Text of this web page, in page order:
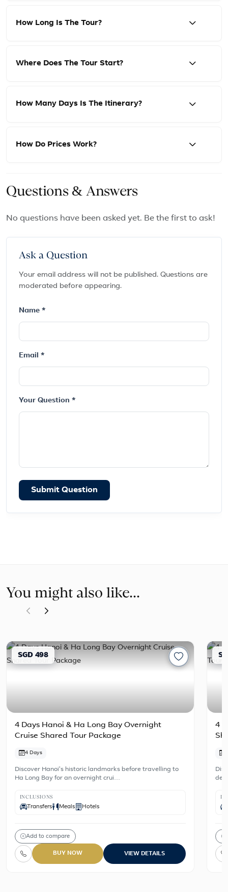
How Long Is The Tour?
Where Does The Tour Start?
How Many Days Is The Itinerary?
How Do Prices Work?
Questions & Answers
No questions have been asked yet. Be the first to ask!
Ask a Question
Your email address will not be published. Questions are
moderated before appearing.
Name *
Email *
Your Question *
Submit Question
You might also like...
SGD 498
4 Days Hanoi & Ha Long Bay Overnight
Cruise Shared Tour Package
4 Days
Discover Hanoi's historic landmarks before travelling to
Ha Long Bay for an overnight crui…
INCLUSIONS
Transfers Meals Hotels
Add to compare
BUY NOW VIEW DETAILS
4